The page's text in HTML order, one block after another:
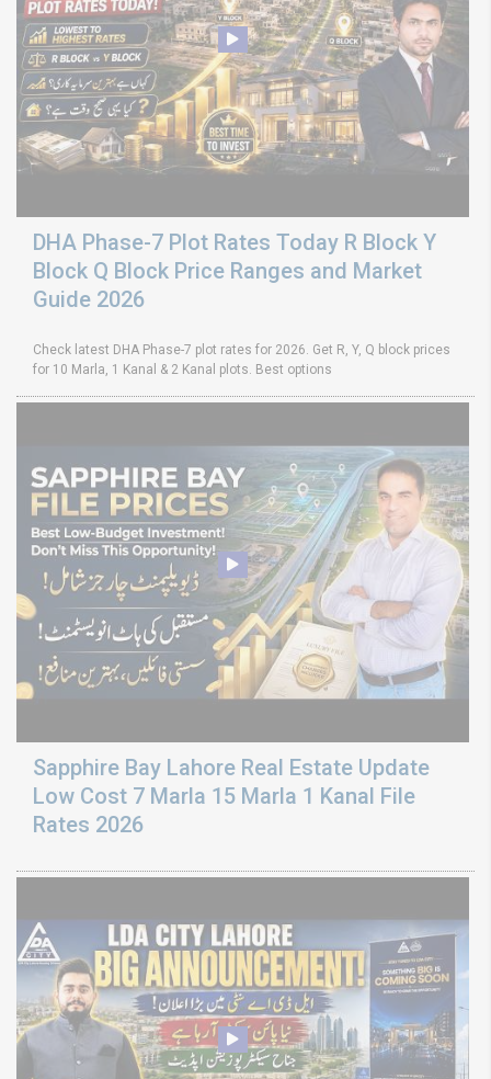
DHA Phase-7 Plot Rates Today R Block Y
Block Q Block Price Ranges and Market
Guide 2026
Check latest DHA Phase-7 plot rates for 2026. Get R, Y, Q block prices
for 10 Marla, 1 Kanal & 2 Kanal plots. Best options
Sapphire Bay Lahore Real Estate Update
Low Cost 7 Marla 15 Marla 1 Kanal File
Rates 2026